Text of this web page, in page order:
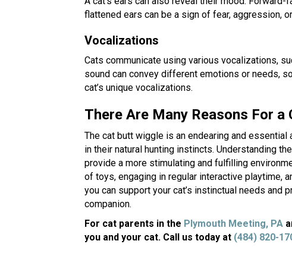
flattened ears can be a sign of fear, aggression,
Vocalizations
Cats communicate using various vocalizations,
sound can convey different emotions or needs,
cat’s unique vocalizations.
There Are Many Reasons For a
The cat butt wiggle is an endearing and
in their natural hunting instincts. Understanding
provide a more stimulating and fulfilling
of toys, engaging in regular interactive playtime,
you can support your cat’s instinctual needs and
companion.
For cat parents in the Plymouth Meeting, PA
you and your cat. Call us today at (484) 820-